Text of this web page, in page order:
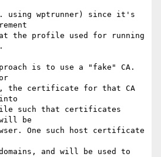
using wptrunner) since it's
the profile used for running
is to use a "fake" CA.
the certificate for that CA
such that certificates
be
One such host certificate
and will be used to